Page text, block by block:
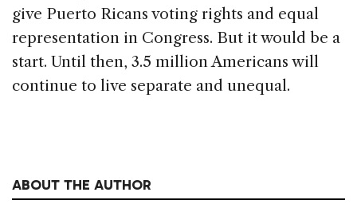
give Puerto Ricans voting rights and equal
representation in Congress. But it would be a
start. Until then, 3.5 million Americans will
continue to live separate and unequal.
ABOUT THE AUTHOR